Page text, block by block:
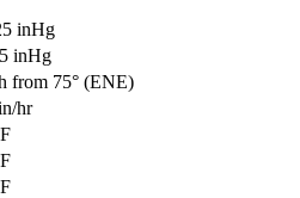
inHg
inHg
from 75° (ENE)
hr